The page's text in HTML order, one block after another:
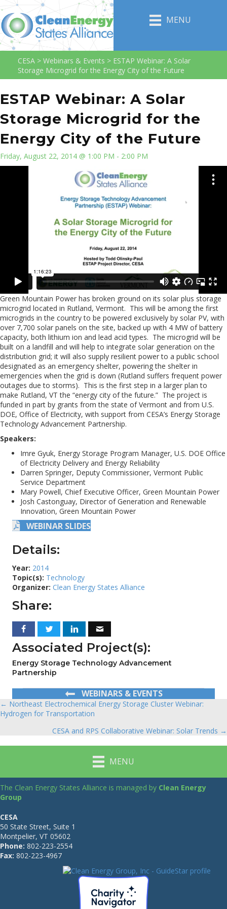
MENU
CESA > Webinars & Events > ESTAP Webinar: A Solar
Storage Microgrid for the Energy City of the Future
ESTAP Webinar: A Solar
Storage Microgrid for the
Energy City of the Future
Friday, August 22, 2014 @ 1:00 PM - 2:00 PM
Green Mountain Power has broken ground on its solar plus storage
microgrid located in Rutland, Vermont. This will be among the first
microgrids in the country to be powered exclusively by solar PV, with
over 7,700 solar panels on the site, backed up with 4 MW of battery
capacity, both lithium ion and lead acid types. The microgrid will be
built on a landfill and will help to integrate solar generation on the
distribution grid; it will also supply resilient power to a public school
designated as an emergency shelter, powering the shelter in
emergencies when the grid is down (Rutland suffers frequent power
outages due to storms). This is the first step in a larger plan to
make Rutland, VT the “energy city of the future.” The project is
funded in part by grants from the state of Vermont and from U.S.
DOE, Office of Electricity, with support from CESA’s Energy Storage
Technology Advancement Partnership.
Speakers:
Imre Gyuk, Energy Storage Program Manager, U.S. DOE Office
of Electricity Delivery and Energy Reliability
Darren Springer, Deputy Commissioner, Vermont Public
Service Department
Mary Powell, Chief Executive Officer, Green Mountain Power
Josh Castonguay, Director of Generation and Renewable
Innovation, Green Mountain Power
WEBINAR SLIDES
Details:
Year: 2014
Topic(s): Technology
Organizer: Clean Energy States Alliance
Share:
Associated Project(s):
Energy Storage Technology Advancement
Partnership
WEBINARS & EVENTS
Posts
navigation
← Northeast Electrochemical Energy Storage Cluster Webinar:
Hydrogen for Transportation
CESA and RPS Collaborative Webinar: Solar Trends →
MENU
The Clean Energy States Alliance is managed by Clean Energy
Group
CESA
50 State Street, Suite 1
Montpelier, VT 05602
Phone: 802-223-2554
Fax: 802-223-4967